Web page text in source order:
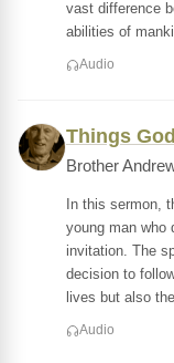
vast difference
abilities of
Audio
Things
Brother
In this sermon,
young man who
invitation. The
decision to
lives but also
Audio